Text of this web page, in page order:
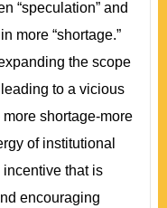
“speculation” and
more “shortage.”
the scope
to a vicious
shortage-more
of institutional
that is
encouraging